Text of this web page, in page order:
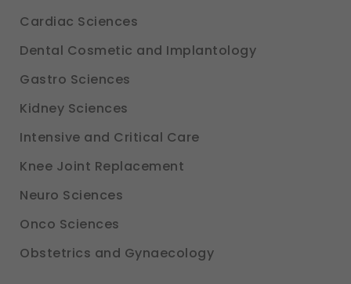
Cardiac Sciences
Dental Cosmetic and Implantology
Gastro Sciences
Kidney Sciences
Intensive and Critical Care
Knee Joint Replacement
Neuro Sciences
Onco Sciences
Obstetrics and Gynaecology